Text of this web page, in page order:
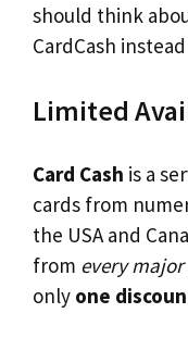
should think
CardCash
Limited
Card Cash is a
cards from
the USA and
from every
only one